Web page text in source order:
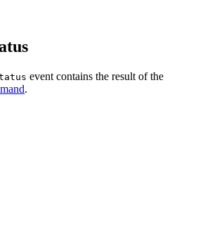
event contains the result of the
.